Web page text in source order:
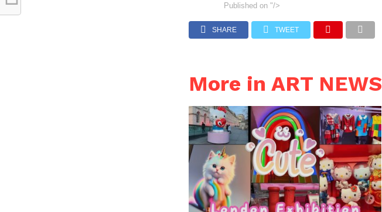
Published on "/>
SHARE TWEET
More in ART NEWS